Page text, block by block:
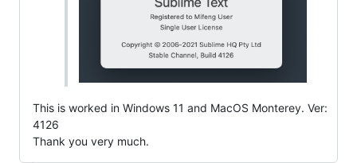
This is worked in Windows 11 and MacOS Monterey. Ver:
4126
Thank you very much.